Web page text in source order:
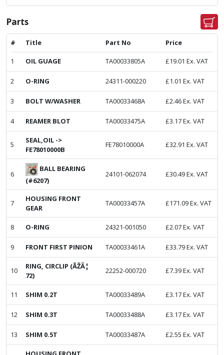
Parts
# Title Part No Price
1 OIL GUAGE TA00033805A £19.01 Ex. VAT
2 O-RING 24311-000220 £1.01 Ex. VAT
3 BOLT W/WASHER TA00033468A £2.46Ex. VAT
4 REAMER BLOT TA00033475A £3.17Ex. VAT
5
SEAL,OIL ->
FE78010000B
FE78010000A £32.91 Ex. VAT
6
BALL BEARING
(#6207)
24101-062074 £30.49Ex. VAT
7
HOUSING FRONT
GEAR
TA00033457A £171.09Ex. VAT
8 O-RING 24321-001050 £2.07Ex. VAT
9 FRONT FIRST PINION TA00033461A £33.79Ex. VAT
10
RING, CIRCLIP (ÃŽÂ¦
72)
22252-000720 £7.39Ex. VAT
11 SHIM 0.2T TA00033489A £3.17Ex. VAT
12 SHIM 0.3T TA00033488A £3.17Ex. VAT
13 SHIM 0.5T TA00033487A £2.55 Ex. VAT